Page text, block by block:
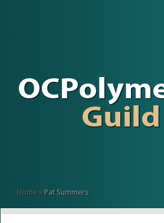
Home » Pat Summers